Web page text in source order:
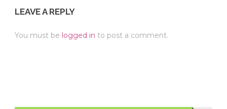
LEAVE A REPLY
You must be logged in to post a comment.